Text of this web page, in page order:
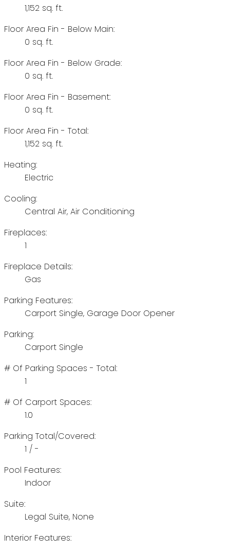
1,152 sq. ft.
Floor Area Fin - Below Main:
0 sq. ft.
Floor Area Fin - Below Grade:
0 sq. ft.
Floor Area Fin - Basement:
0 sq. ft.
Floor Area Fin - Total:
1,152 sq. ft.
Heating:
Electric
Cooling:
Central Air, Air Conditioning
Fireplaces:
1
Fireplace Details:
Gas
Parking Features:
Carport Single, Garage Door Opener
Parking:
Carport Single
# Of Parking Spaces - Total:
1
# Of Carport Spaces:
1.0
Parking Total/Covered:
1 / -
Pool Features:
Indoor
Suite:
Legal Suite, None
Interior Features: